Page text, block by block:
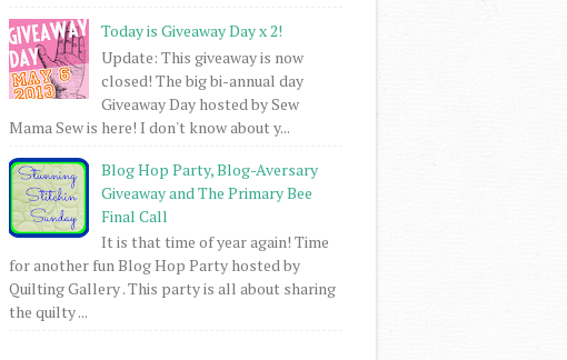
Today is Giveaway Day x 2!
Update: This giveaway is now
closed! The big bi-annual day
Giveaway Day hosted by Sew
Mama Sew is here! I don't know about y...
Blog Hop Party, Blog-Aversary
Giveaway and The Primary Bee
Final Call
It is that time of year again! Time
for another fun Blog Hop Party hosted by
Quilting Gallery . This party is all about sharing
the quilty ...